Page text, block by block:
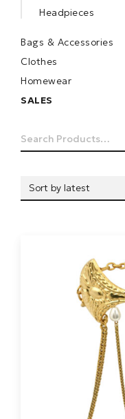
Headpieces
Bags & Accessories
Clothes
Homewear
SALES
Search
for: